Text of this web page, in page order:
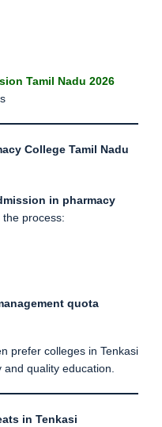
Tamil Nadu 2026
College Tamil Nadu
in pharmacy
the process:
quota
prefer colleges in Tenkasi
and quality education.
in Tenkasi